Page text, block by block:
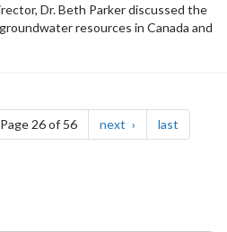
Dr. Beth Parker discussed the
resources in Canada and
Page 26 of 56 next page last